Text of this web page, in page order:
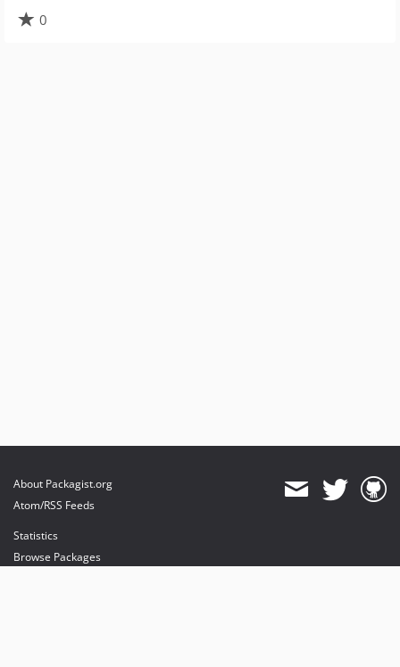
0
About Packagist.org
Atom/RSS Feeds
Statistics
Browse Packages